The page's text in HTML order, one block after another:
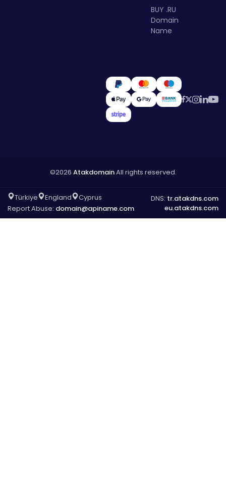
BUY .RU
Domain
Name
©2026 AtakdomainAll rights reserved.
Türkiye England
Cyprus
Report Abuse: domain@apiname.com
DNS: tr.atakdns.com
eu.atakdns.com